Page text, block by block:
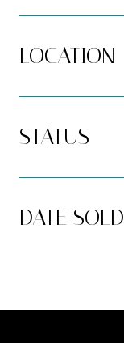
LOCATION
STATUS
DATE SOLD